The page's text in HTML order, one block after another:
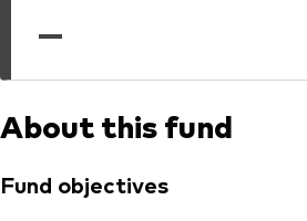
—
About this fund
Fund objectives